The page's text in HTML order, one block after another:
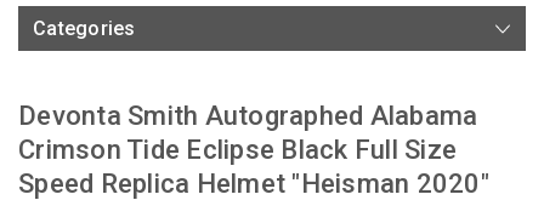
Categories
Devonta Smith Autographed Alabama
Crimson Tide Eclipse Black Full Size
Speed Replica Helmet "Heisman 2020"